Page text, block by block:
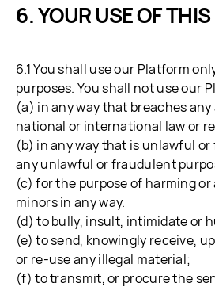
YOUR USE OF
6.1 You shall use our Platform
purposes. You shall not use our
(a) in any way that breaches
national or international law or
(b) in any way that is unlawful
any unlawful or fraudulent
(c) for the purpose of harming
minors in any way.
(d) to bully, insult, intimidate or
(e) to send, knowingly receive,
or re-use any illegal material;
(f) to transmit, or procure the